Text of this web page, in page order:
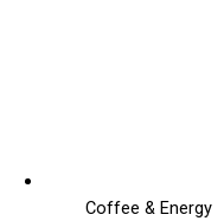
Coffee & Energy